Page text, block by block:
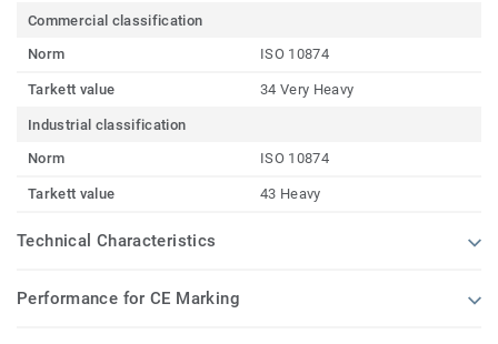
Commercial classification
Norm
ISO 10874
Tarkett value 34 Very Heavy
Industrial classification
Norm
ISO 10874
Tarkett value 43 Heavy
Technical Characteristics
Performance for CE Marking